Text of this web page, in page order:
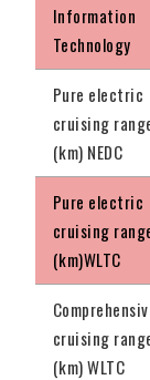
Information
Technology
Pure electric
cruising
(km) NEDC
Pure electric
cruising
(km)WLTC
cruising
(km) WLTC